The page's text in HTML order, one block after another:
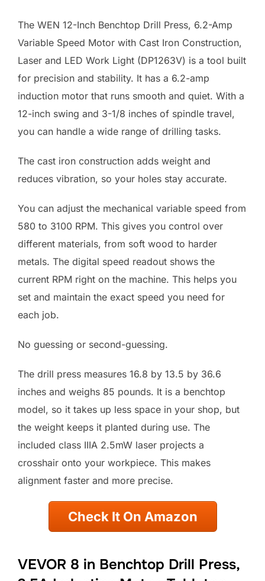
The WEN 12-Inch Benchtop Drill Press, 6.2-Amp
Variable Speed Motor with Cast Iron Construction,
Laser and LED Work Light (DP1263V) is a tool built
for precision and stability. It has a 6.2-amp
induction motor that runs smooth and quiet. With a
12-inch swing and 3-1/8 inches of spindle travel,
you can handle a wide range of drilling tasks.
The cast iron construction adds weight and
reduces vibration, so your holes stay accurate.
You can adjust the mechanical variable speed from
580 to 3100 RPM. This gives you control over
different materials, from soft wood to harder
metals. The digital speed readout shows the
current RPM right on the machine. This helps you
set and maintain the exact speed you need for
each job.
No guessing or second-guessing.
The drill press measures 16.8 by 13.5 by 36.6
inches and weighs 85 pounds. It is a benchtop
model, so it takes up less space in your shop, but
the weight keeps it planted during use. The
included class IIIA 2.5mW laser projects a
crosshair onto your workpiece. This makes
alignment faster and more precise.
Check It On Amazon
VEVOR 8 in Benchtop Drill Press,